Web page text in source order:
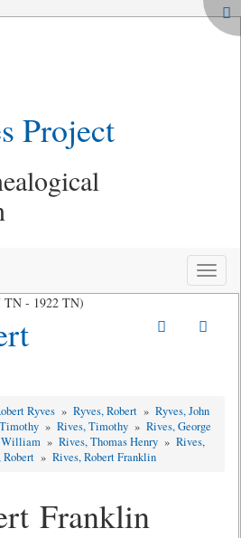
Project
Toggle
TN - 1922 TN)
Ryves » Ryves, Robert » Ryves, John
» Rives, Timothy » Rives, George
William » Rives, Thomas Henry » Rives,
Robert » Rives, Robert Franklin
Franklin